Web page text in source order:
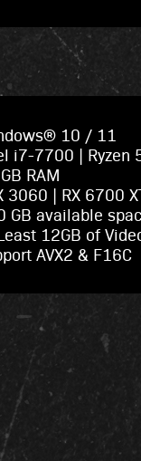
10 / 11
i7-7700 | Ryzen
RAM
3060 | RX 6700
GB available
12GB of
AVX2 & F16C